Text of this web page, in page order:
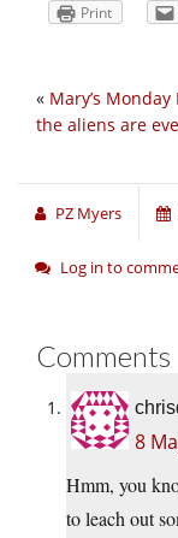
Print
« Mary’s
the aliens are
PZ Myers
Log in to
Comments
8
Hmm, you
to leach out